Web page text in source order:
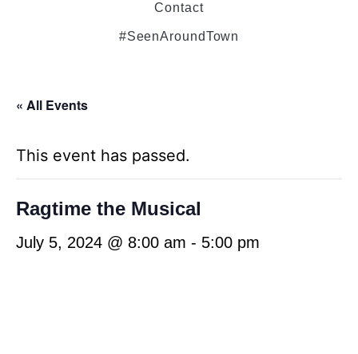
Contact
#SeenAroundTown
« All Events
This event has passed.
Ragtime the Musical
July 5, 2024 @ 8:00 am - 5:00 pm